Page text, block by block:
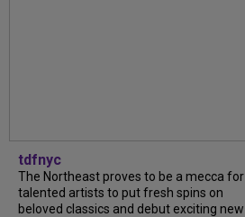
tdfnyc
The Northeast proves to be a mecca for
talented artists to put fresh spins on
beloved classics and debut exciting new